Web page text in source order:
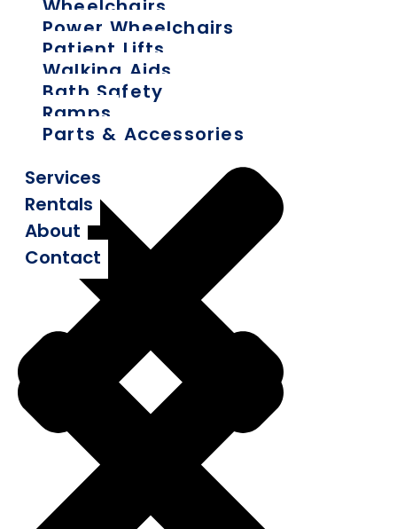
Wheelchairs
Power Wheelchairs
Patient Lifts
Walking Aids
Bath Safety
Ramps
Parts & Accessories
Services
Rentals
About
Contact